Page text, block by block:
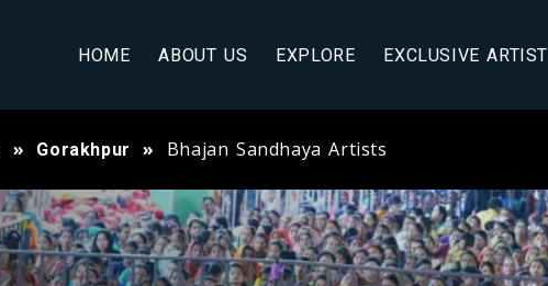
HOME ABOUT US EXPLORE EXCLUSIVE ARTIST
Gorakhpur Bhajan Sandhaya Artists